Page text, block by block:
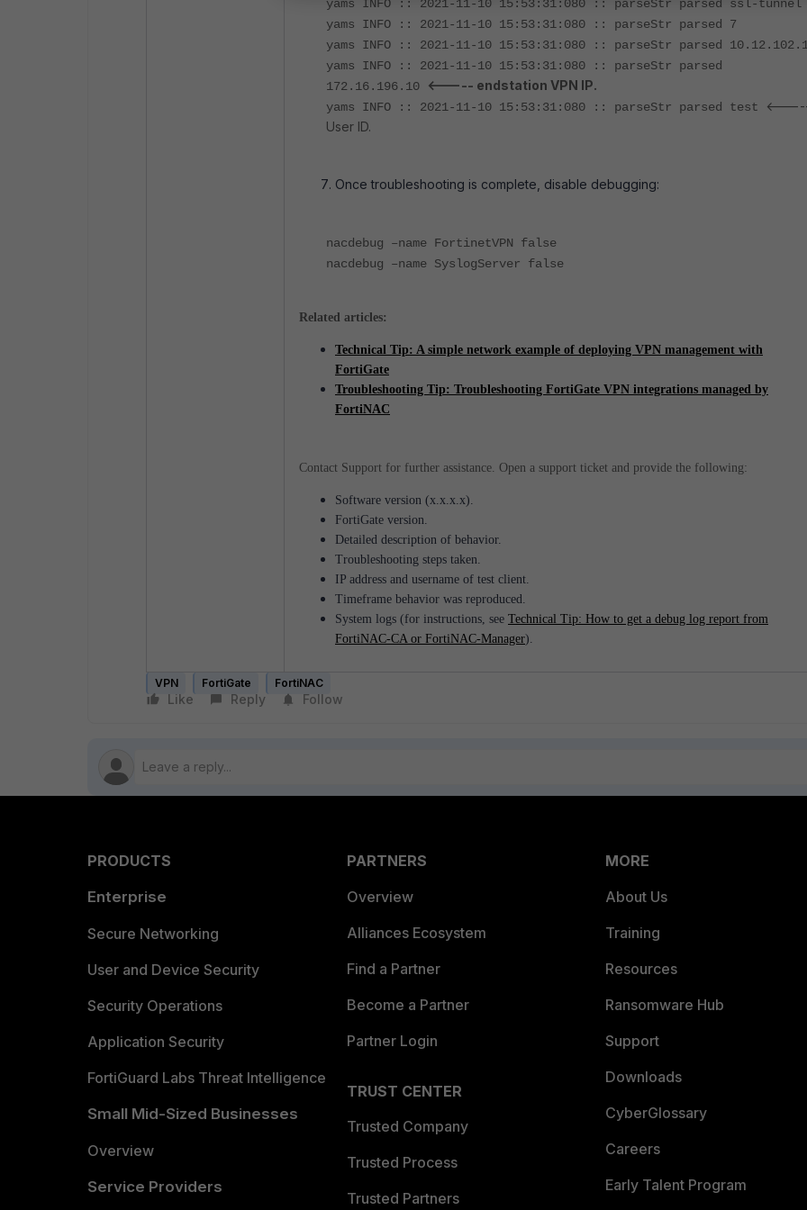
yams INFO :: 2021-11-10 15:53:31:080 :: parseStr parsed ssl-tunnel
yams INFO :: 2021-11-10 15:53:31:080 :: parseStr parsed 7
yams INFO :: 2021-11-10 15:53:31:080 :: parseStr parsed
yams INFO :: 2021-11-10 15:53:31:080 :: parseStr parsed
172.16.196.10
<----- endstation VPN IP.
yams INFO :: 2021-11-10 15:53:31:080 :: parseStr parsed test
User ID.
Once troubleshooting is complete, disable debugging:
nacdebug –name FortinetVPN false
nacdebug –name SyslogServer false
Related articles:
Technical Tip: A simple network example of deploying VPN management with
FortiGate
Troubleshooting Tip: Troubleshooting FortiGate VPN integrations managed by
FortiNAC
Contact Support for further assistance. Open a support ticket and provide the following:
Software version (x.x.x.x).
FortiGate version.
Detailed description of behavior.
Troubleshooting steps taken.
IP address and username of test client.
Timeframe behavior was reproduced.
System logs (for instructions, see Technical Tip: How to get a debug log report from
FortiNAC-CA or FortiNAC-Manager).
VPN FortiGate FortiNAC
Like Reply Follow
PRODUCTS
Enterprise
Secure Networking
User and Device Security
Security Operations
Application Security
FortiGuard Labs Threat Intelligence
Small Mid-Sized Businesses
Overview
Service Providers
PARTNERS
Overview
Alliances Ecosystem
Find a Partner
Become a Partner
Partner Login
TRUST CENTER
Trusted Company
Trusted Process
Trusted Partners
MORE
About Us
Training
Resources
Ransomware Hub
Support
Downloads
CyberGlossary
Careers
Early Talent Program